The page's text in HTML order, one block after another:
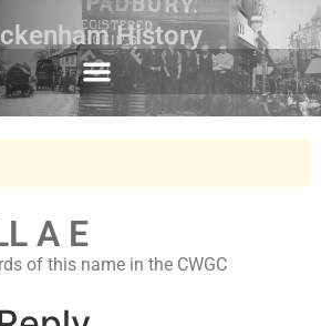
History
A E
of this name in the CWGC